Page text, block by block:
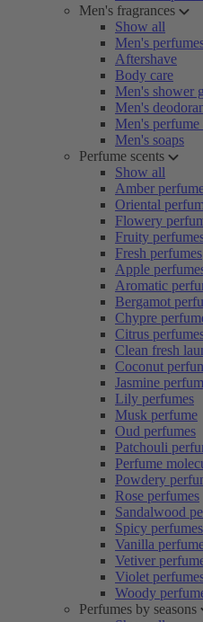
Men's fragrances
Show all
Men's
Aftershave
Body care
Men's shower
Men's
Men's perfume
Men's soaps
Perfume scents
Show all
Amber
Oriental
Flowery
Fruity
Fresh perfumes
Apple
Aromatic
Bergamot
Chypre
Citrus
Clean fresh
Coconut
Jasmine
Lily perfumes
Musk perfume
Oud perfumes
Patchouli
Perfume
Powdery
Rose perfumes
Sandalwood
Spicy perfumes
Vanilla
Vetiver
Violet
Woody
Perfumes by seasons